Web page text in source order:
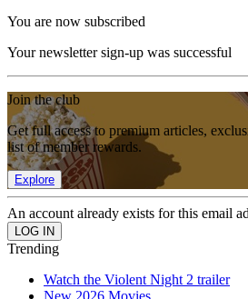
You are now subscribed
Your newsletter sign-up was successful
Join the club
Get full access to premium articles,
list of member rewards.
Explore
An account already exists for this email
Trending
Watch the Violent Night 2 trailer